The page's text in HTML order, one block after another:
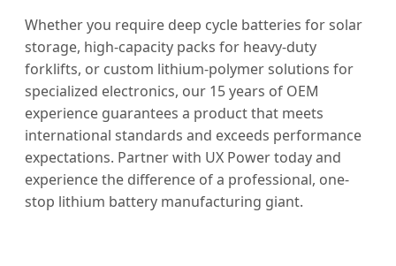
Whether you require deep cycle batteries for solar
storage, high-capacity packs for heavy-duty
forklifts, or custom lithium-polymer solutions for
specialized electronics, our 15 years of OEM
experience guarantees a product that meets
international standards and exceeds performance
expectations. Partner with UX Power today and
experience the difference of a professional, one-
stop lithium battery manufacturing giant.